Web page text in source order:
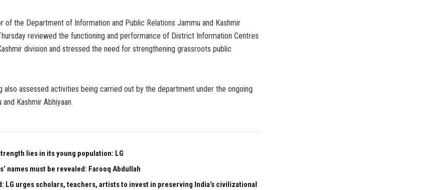
of the Department of Information and Public Relations Jammu and Kashmir
reviewed the functioning and performance of District Information Centres
division and stressed the need for strengthening grassroots public
also assessed activities being carried out by the department under the ongoing
Kashmir Abhiyaan.
lies in its young population: LG
names must be revealed: Farooq Abdullah
LG urges scholars, teachers, artists to invest in preserving India’s civilizational